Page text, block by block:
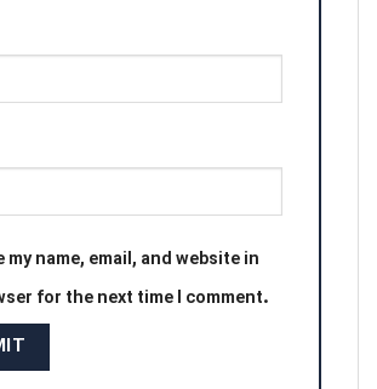
my name, email, and website in
for the next time I comment.